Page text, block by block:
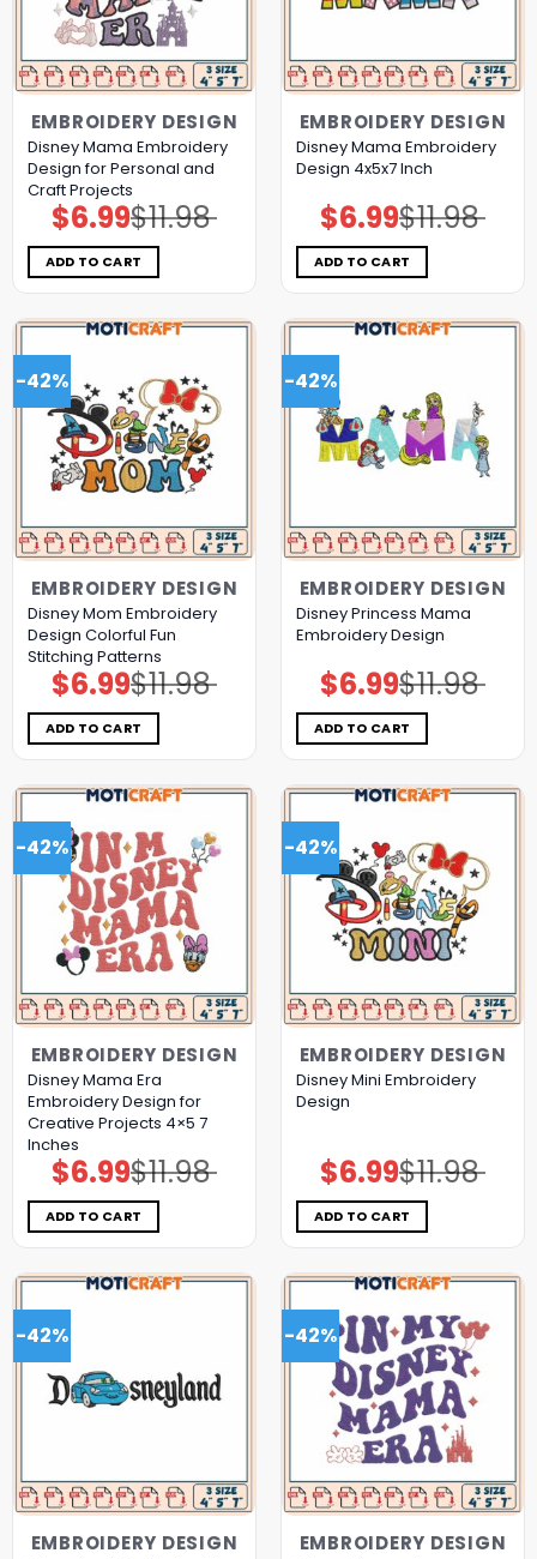
EMBROIDERY DESIGN
Disney Mama Embroidery
Design for Personal and
Craft Projects
$11.98
Original
price
was:
$11.98.
$6.99Current
price
is:
$6.99.
ADD TO CART
EMBROIDERY DESIGN
Disney Mama Embroidery
Design 4x5x7 Inch
$11.98
Original
price
was:
$11.98.
$6.99Current
price
is:
$6.99.
ADD TO CART
-42%
EMBROIDERY DESIGN
Disney Mom Embroidery
Design Colorful Fun
Stitching Patterns
$11.98
Original
price
was:
$11.98.
$6.99Current
price
is:
$6.99.
ADD TO CART
-42%
EMBROIDERY DESIGN
Disney Princess Mama
Embroidery Design
$11.98
Original
price
was:
$11.98.
$6.99Current
price
is:
$6.99.
ADD TO CART
-42%
EMBROIDERY DESIGN
Disney Mama Era
Embroidery Design for
Creative Projects 4×5 7
Inches
$11.98
Original
price
was:
$11.98.
$6.99Current
price
is:
$6.99.
ADD TO CART
-42%
EMBROIDERY DESIGN
Disney Mini Embroidery
Design
$11.98
Original
price
was:
$11.98.
$6.99Current
price
is:
$6.99.
ADD TO CART
-42%
EMBROIDERY DESIGN
-42%
EMBROIDERY DESIGN